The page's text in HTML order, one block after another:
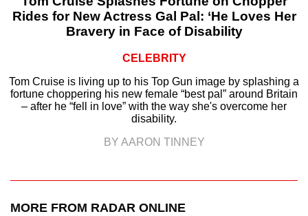
Rides for New Actress Gal Pal: ‘He Loves Her
Bravery in Face of Disability
CELEBRITY
Tom Cruise is living up to his Top Gun image by splashing a
fortune choppering his new female “best pal” around Britain
– after he “fell in love” with the way she's overcome her
disability.
BY AARON TINNEY
MORE FROM RADAR ONLINE